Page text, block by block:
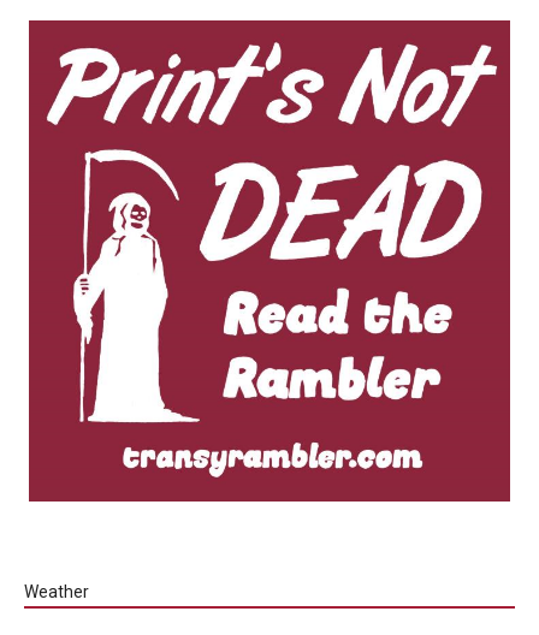
Weather